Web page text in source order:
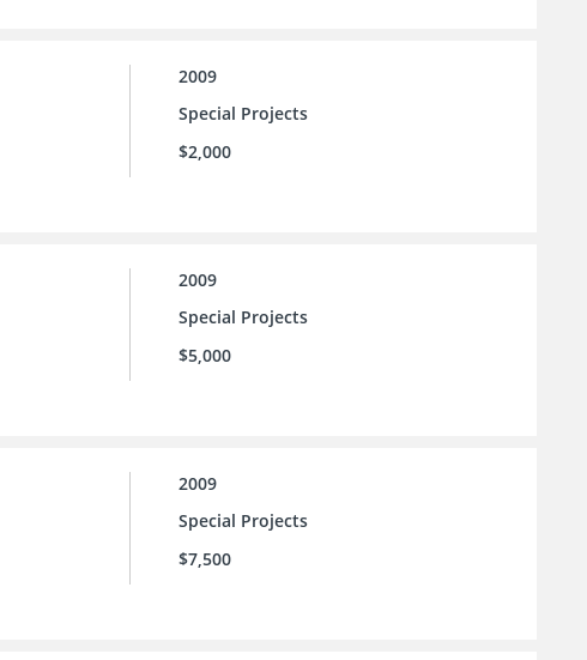
2009
Special Projects
$2,000
2009
Special Projects
$5,000
2009
Special Projects
$7,500